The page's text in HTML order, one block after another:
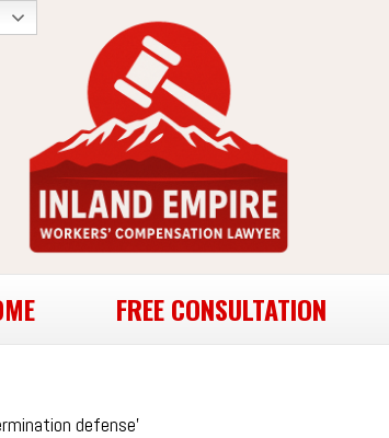
FREE CONSULTATION
defense’